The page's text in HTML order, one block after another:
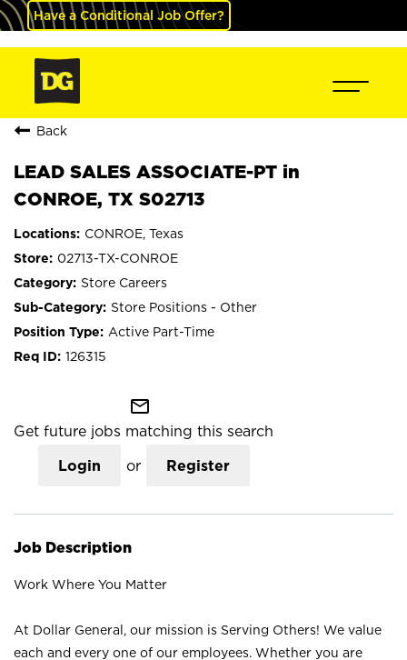
Have a Conditional Job Offer?
Back
LEAD SALES ASSOCIATE-PT in
CONROE, TX S02713
CONROE, Texas
02713-TX-CONROE
Store Careers
Store Positions - Other
Active Part-Time
126315
mail_outline
Get future jobs matching this search
Login or Register
Job Description
Work Where You Matter
At Dollar General, our mission is Serving Others! We value
each and every one of our employees. Whether you are